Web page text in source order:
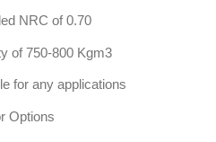
NRC of 0.70
of 750-800 Kgm3
for any applications
Options